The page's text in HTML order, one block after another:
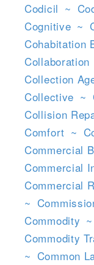
Codicil ~
Cognitive ~
Cohabitation
Collaboration
Collection
Collective ~
Collision
Comfort ~
Commercial
Commercial
Commercial
~
Commodity ~
Commodity
~ Common